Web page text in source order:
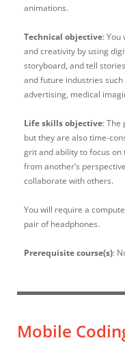
animations.
Technical objective: You
and creativity by using
storyboard, and tell
and future industries
advertising, medical
Life skills objective: The
but they are also time-
grit and ability to focus on
from another’s
collaborate with others.
You will require a
pair of headphones.
Prerequisite course(s):
Mobile